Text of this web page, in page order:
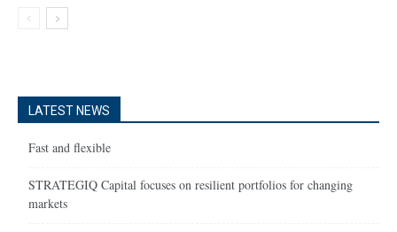
LATEST NEWS
Fast and flexible
STRATEGIQ Capital focuses on resilient portfolios for changing
markets